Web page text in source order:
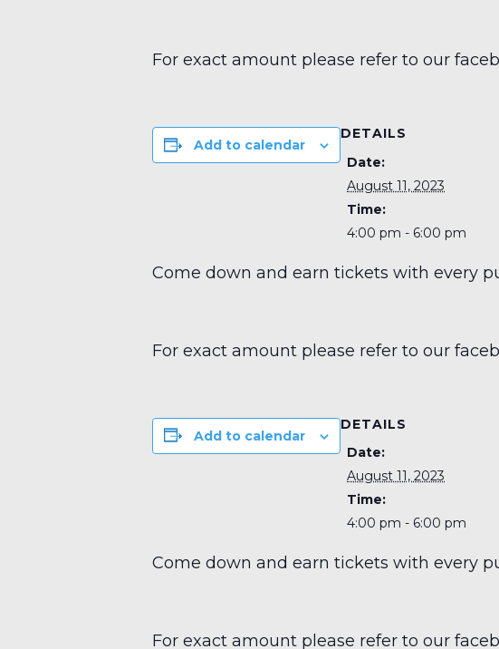
For exact amount please refer to our
Add to calendar
DETAILS
Date:
August 11, 2023
Time:
4:00 pm - 6:00 pm
Come down and earn tickets with every
For exact amount please refer to our
Add to calendar
DETAILS
Date:
August 11, 2023
Time:
4:00 pm - 6:00 pm
Come down and earn tickets with every
For exact amount please refer to our